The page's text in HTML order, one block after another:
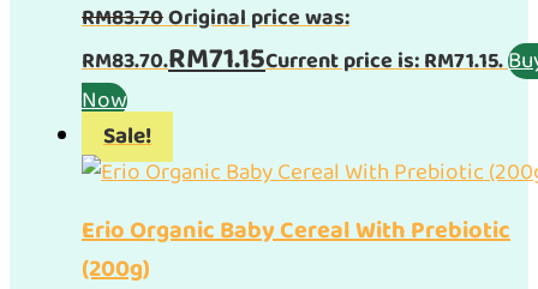
RM83.70Original price was:
RM83.70.RM71.15Current price is: RM71.15.
Now
Sale!
Erio Organic Baby Cereal With Prebiotic
(200g)